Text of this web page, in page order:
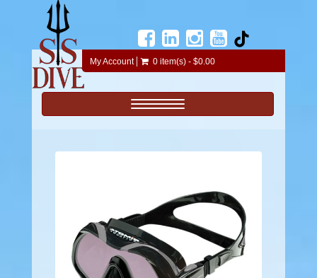
My Account 0 item(s) - $0.00
Toggle navigation